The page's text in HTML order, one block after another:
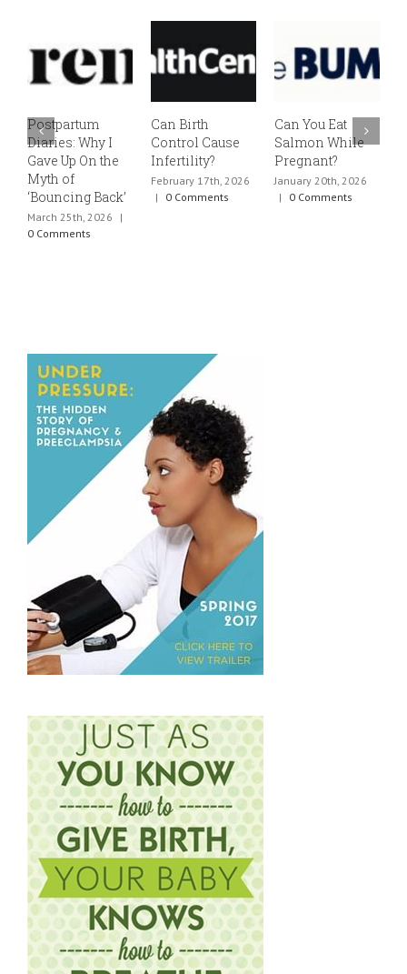
Postpartum
Diaries: Why I
Gave Up On the
Myth of
‘Bouncing Back’
March 25th, 2026
|
0 Comments
Can Birth
Control Cause
Infertility?
February 17th, 2026
|
0 Comments
Can You Eat
Salmon While
Pregnant?
January 20th, 2026
|
0 Comments